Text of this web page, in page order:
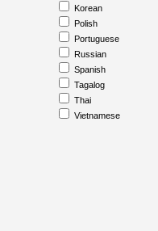
Korean
Polish
Portuguese
Russian
Spanish
Tagalog
Thai
Vietnamese